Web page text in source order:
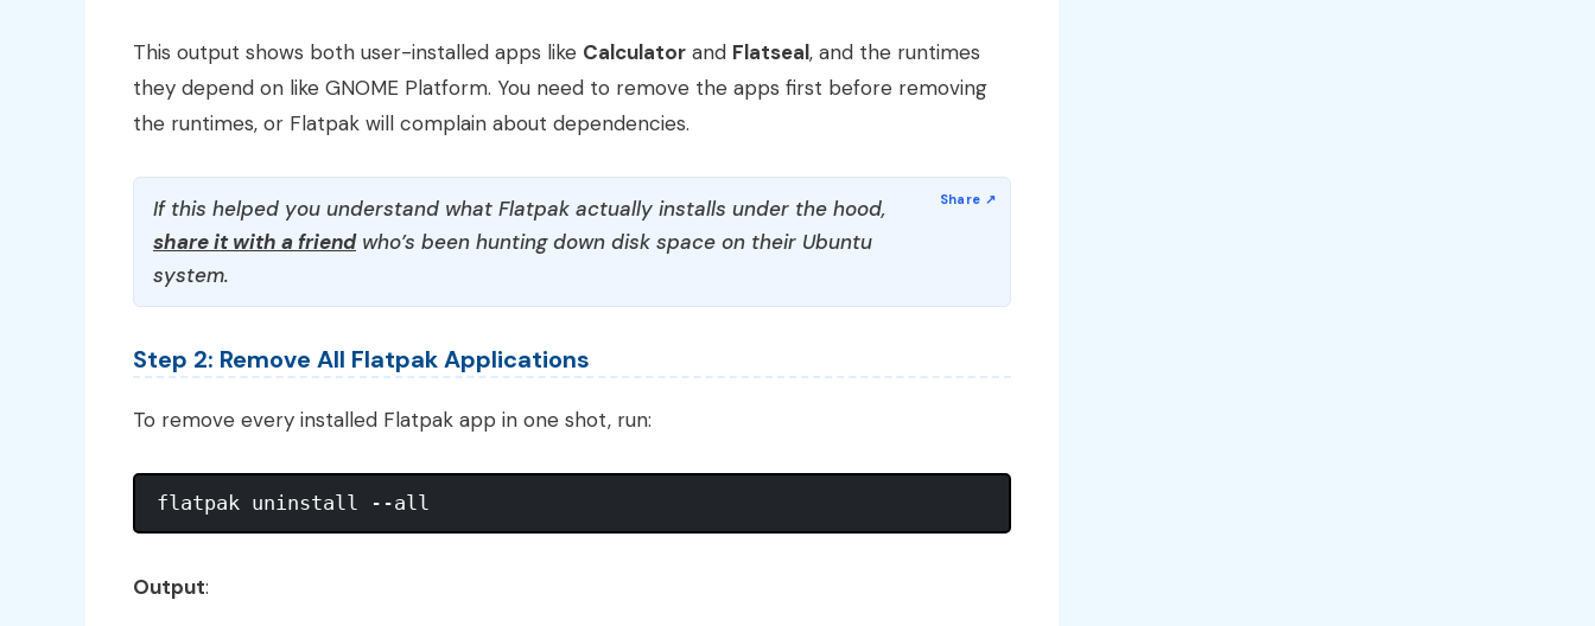
This output shows both user-installed apps like Calculator and Flatseal, and the runtimes
they depend on like GNOME Platform. You need to remove the apps first before removing
the runtimes, or Flatpak will complain about dependencies.
If this helped you understand what Flatpak actually installs under the hood,
share it with a friendwho’s been hunting down disk space on their Ubuntu
system.
Step 2: Remove All Flatpak Applications
To remove every installed Flatpak app in one shot, run:
Output: